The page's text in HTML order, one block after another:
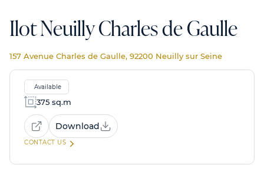
Ilot Neuilly Charles de Gaulle
157 Avenue Charles de Gaulle, 92200 Neuilly sur Seine
Available
375 sq.m
Download
CONTACT US